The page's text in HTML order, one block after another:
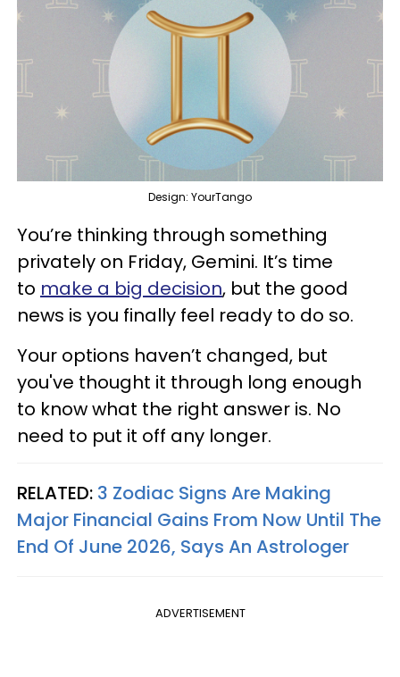
Design: YourTango
You’re thinking through something
privately on Friday, Gemini. It’s time
to make a big decision, but the good
news is you finally feel ready to do so.
Your options haven’t changed, but
you've thought it through long enough
to know what the right answer is. No
need to put it off any longer.
RELATED: 3 Zodiac Signs Are Making
Major Financial Gains From Now Until The
End Of June 2026, Says An Astrologer
ADVERTISEMENT